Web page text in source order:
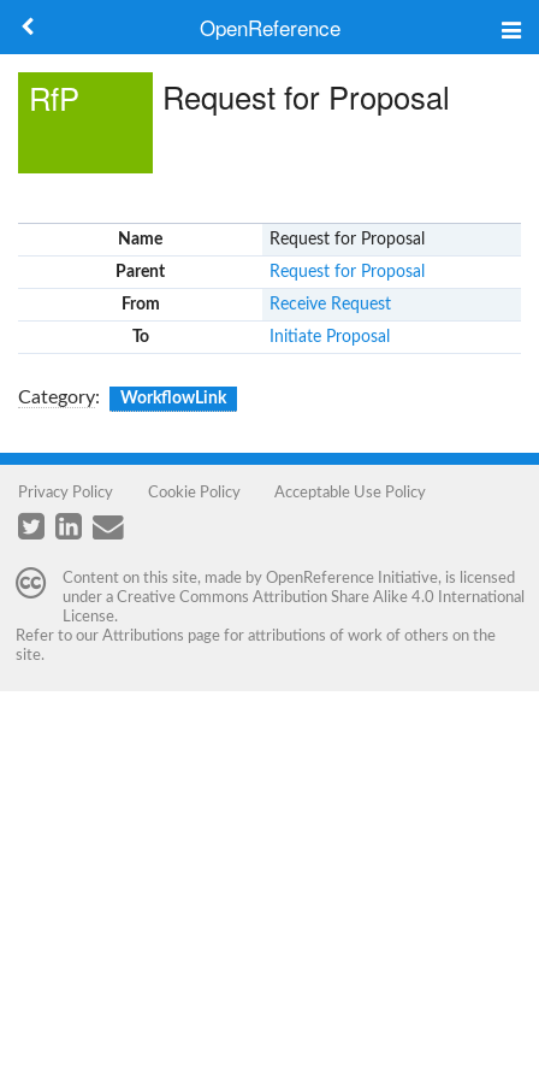
OpenReference
Search
Log in
RfP Request for Proposal
Name
Request for Proposal
Parent
Request for Proposal
From
Receive Request
To
Initiate Proposal
Category: WorkflowLink
Privacy Policy Cookie Policy Acceptable Use Policy
Content on this site, made by OpenReference Initiative, is licensed
under a Creative Commons Attribution Share Alike 4.0 International
License.
Refer to our Attributions page for attributions of work of others on the
site.